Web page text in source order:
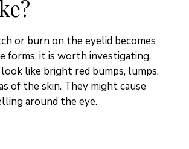
or burn on the eyelid becomes
forms, it is worth investigating.
like bright red bumps, lumps,
of the skin. They might cause
around the eye.